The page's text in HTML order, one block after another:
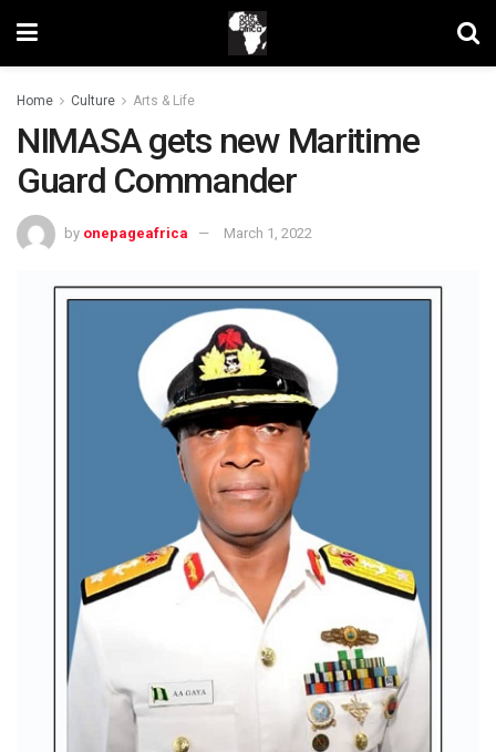
Home Culture Arts & Life
NIMASA gets new Maritime
Guard Commander
by onepageafrica March 1, 2022